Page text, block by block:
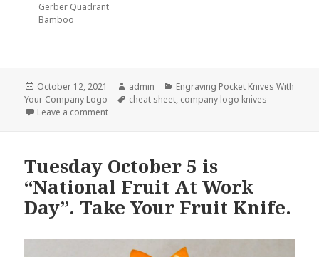
Gerber Quadrant
Bamboo
Posted
on
October 12, 2021 Author
admin Categories
Engraving Pocket Knives With
Your Company Logo
Tags
cheat sheet, company logo knives
Leave a commenton The Best Cheat Sheet on Company Logo Knives
Tuesday October 5 is
“National Fruit At Work
Day”. Take Your Fruit Knife.